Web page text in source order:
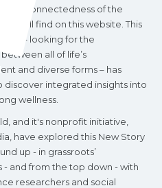
interconnectedness of the
you will find on this website. This
– looking for the
all of life’s
and diverse forms – has
discover integrated insights into
wellness.
and it's nonprofit initiative,
have explored this New Story
up - in grassroots’
- and from the top down - with
researchers and social